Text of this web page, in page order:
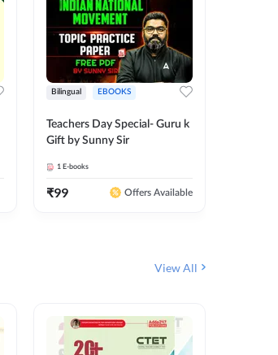
Bilingual EBOOKS
Teachers Day Special- Guru k
Gift by Sunny Sir
1 E-books
₹99 Offers Available
View All